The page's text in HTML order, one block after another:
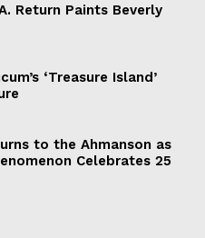
Return Paints Beverly
‘Treasure Island’
to the Ahmanson as
Celebrates 25